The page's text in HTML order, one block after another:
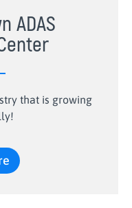
ADAS
that is growing